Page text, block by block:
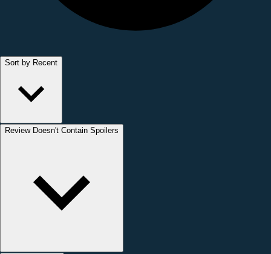
Sort by Recent
Review Doesn't Contain Spoilers